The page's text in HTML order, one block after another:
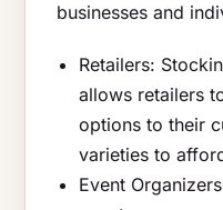
businesses and
Retailers:
allows retailers
options to their
varieties to
Event